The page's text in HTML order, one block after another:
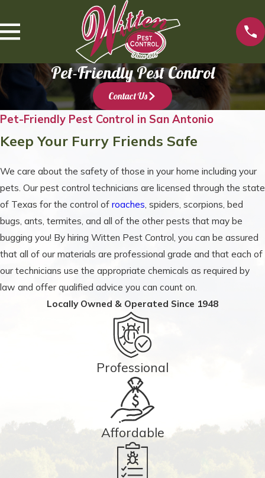
Pet-Friendly Pest Control
Contact Us
Pet-Friendly Pest Control in San Antonio
Keep Your Furry Friends Safe
We care about the safety of those in your home including your
pets. Our pest control technicians are licensed through the state
of Texas for the control of roaches, spiders, scorpions, bed
bugs, ants, termites, and all of the other pests that may be
bugging you! By hiring Witten Pest Control, you can be assured
that all of our materials are professional grade and that each of
our technicians use the appropriate chemicals as required by
law and offer qualified advice you can count on.
Locally Owned & Operated Since 1948
Professional
Affordable